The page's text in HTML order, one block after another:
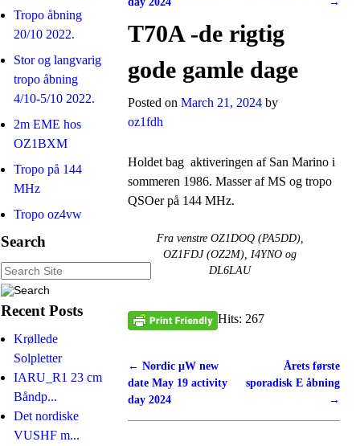
Tropo åbning
20/10 2022.
Stor og langvarig
tropo åbning
4/10-5/10 2022.
2m EME hos
OZ1BXM
Tropo på 144
MHz
Tropo oz4vw
Search
Recent Posts
Krøllede
Solpletter
IARU_R1 23 cm
Båndp...
Det nordiske
VUSHF m...
T70A -de rigtig
gode gamle dage
Posted onMarch 21, 2024 by
oz1fdh
Holdet bag aktiveringen af San Marino i
sommeren 1986. Masser af MS og tropo
QSOer på 144 MHz.
Fra venstre OZ1DOQ (PA5DD),
OZ1FDJ (OZ2M), I4YNO og
DL6LAU
Hits: 267
Post navigation
← Nordic μW new
date May 19 activity
day 2024
Årets første
sporadisk E åbning
→